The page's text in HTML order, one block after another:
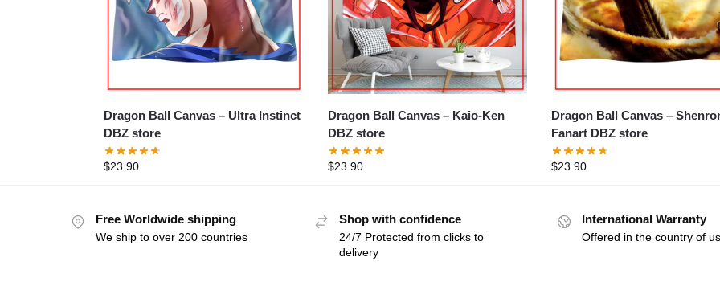
Dragon Ball Canvas – Ultra Instinct
DBZ store
$23.90
Dragon Ball Canvas – Kaio-Ken
DBZ store
$23.90
Dragon Ball Canvas – Shenron
Fanart DBZ store
$23.90
Free Worldwide shipping
We ship to over 200 countries
Shop with confidence
24/7 Protected from clicks to
delivery
International Warranty
Offered in the country of